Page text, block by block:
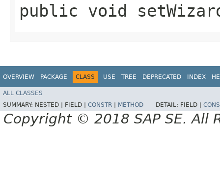
public void
OVERVIEW PACKAGE CLASS USE TREE DEPRECATED INDEX
ALL CLASSES
SUMMARY: NESTED | FIELD | CONSTR METHOD DETAIL: FIELD |
Copyright © 2018 SAP SE. All